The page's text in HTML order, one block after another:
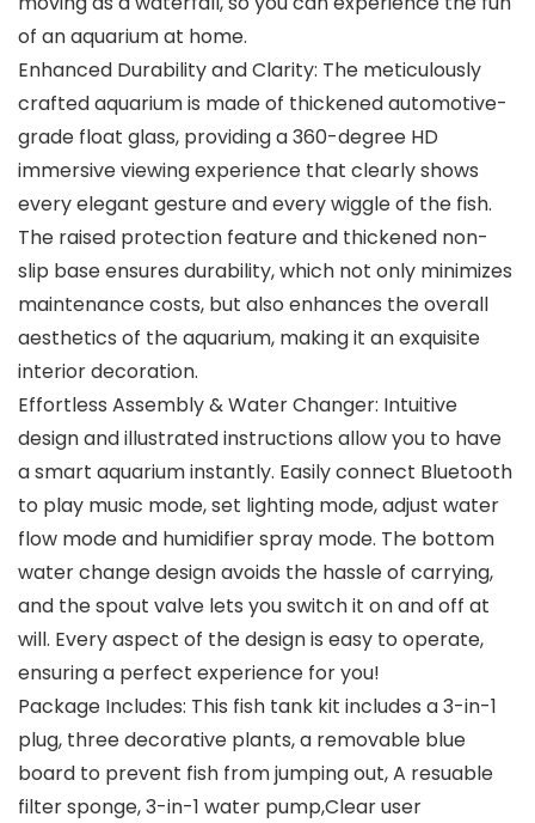
of an aquarium at home.
Enhanced Durability and Clarity: The meticulously
crafted aquarium is made of thickened automotive-
grade float glass, providing a 360-degree HD
immersive viewing experience that clearly shows
every elegant gesture and every wiggle of the fish.
The raised protection feature and thickened non-
slip base ensures durability, which not only minimizes
maintenance costs, but also enhances the overall
aesthetics of the aquarium, making it an exquisite
interior decoration.
Effortless Assembly & Water Changer: Intuitive
design and illustrated instructions allow you to have
a smart aquarium instantly. Easily connect Bluetooth
to play music mode, set lighting mode, adjust water
flow mode and humidifier spray mode. The bottom
water change design avoids the hassle of carrying,
and the spout valve lets you switch it on and off at
will. Every aspect of the design is easy to operate,
ensuring a perfect experience for you!
Package Includes: This fish tank kit includes a 3-in-1
plug, three decorative plants, a removable blue
board to prevent fish from jumping out, A resuable
filter sponge, 3-in-1 water pump,Clear user